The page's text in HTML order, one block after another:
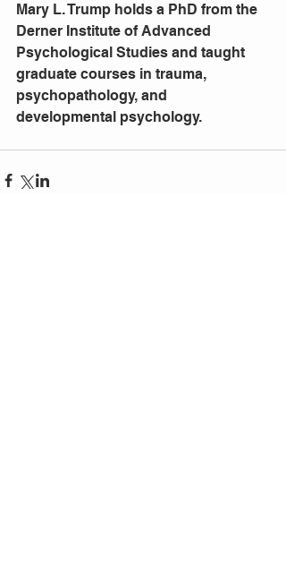
Mary L. Trump holds a PhD from the
Derner Institute of Advanced
Psychological Studies and taught
graduate courses in trauma,
psychopathology, and
developmental psychology.